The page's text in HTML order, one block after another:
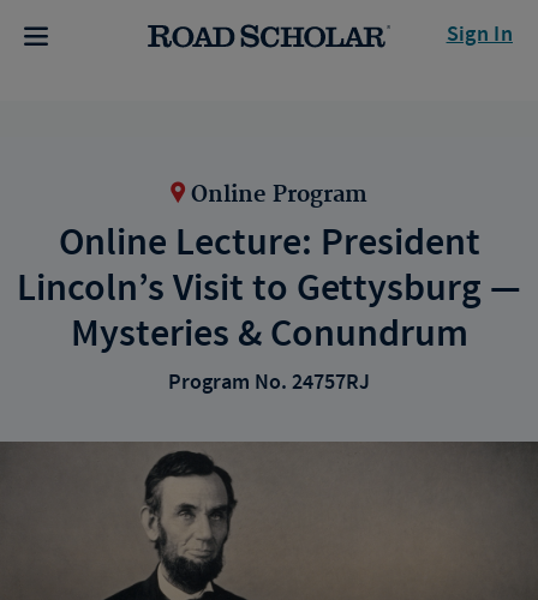
Sign In
Online Program
Online Lecture: President
Lincoln’s Visit to Gettysburg —
Mysteries & Conundrum
Program No. 24757RJ